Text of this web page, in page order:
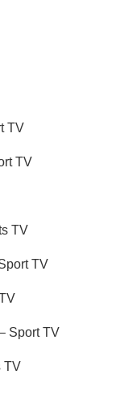
TV
TV
TV
TV
Sport TV
TV